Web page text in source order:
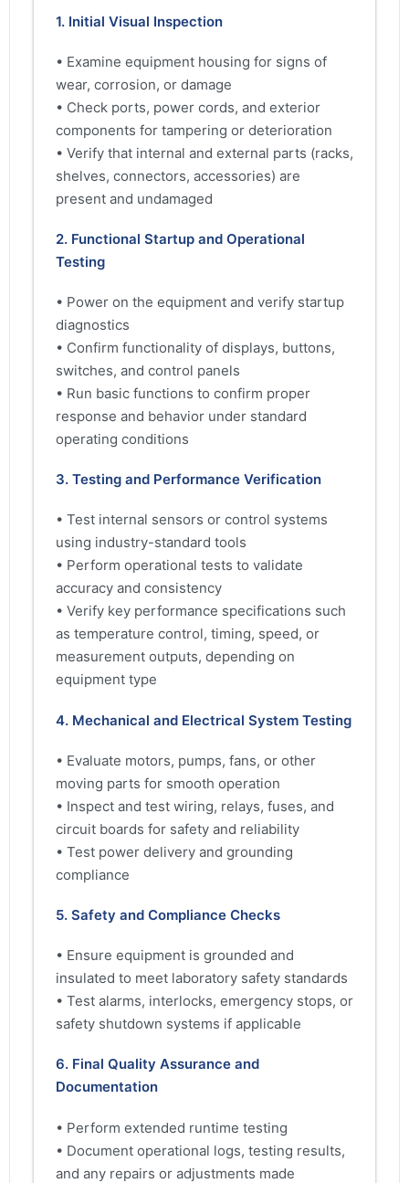
1. Initial Visual Inspection
• Examine equipment housing for signs of
wear, corrosion, or damage
• Check ports, power cords, and exterior
components for tampering or deterioration
• Verify that internal and external parts (racks,
shelves, connectors, accessories) are
present and undamaged
2. Functional Startup and Operational
Testing
• Power on the equipment and verify startup
diagnostics
• Confirm functionality of displays, buttons,
switches, and control panels
• Run basic functions to confirm proper
response and behavior under standard
operating conditions
3. Testing and Performance Verification
• Test internal sensors or control systems
using industry-standard tools
• Perform operational tests to validate
accuracy and consistency
• Verify key performance specifications such
as temperature control, timing, speed, or
measurement outputs, depending on
equipment type
4. Mechanical and Electrical System Testing
• Evaluate motors, pumps, fans, or other
moving parts for smooth operation
• Inspect and test wiring, relays, fuses, and
circuit boards for safety and reliability
• Test power delivery and grounding
compliance
5. Safety and Compliance Checks
• Ensure equipment is grounded and
insulated to meet laboratory safety standards
• Test alarms, interlocks, emergency stops, or
safety shutdown systems if applicable
6. Final Quality Assurance and
Documentation
• Perform extended runtime testing
• Document operational logs, testing results,
and any repairs or adjustments made